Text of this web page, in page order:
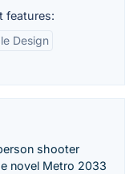
features:
Design
shooter
novel Metro 2033